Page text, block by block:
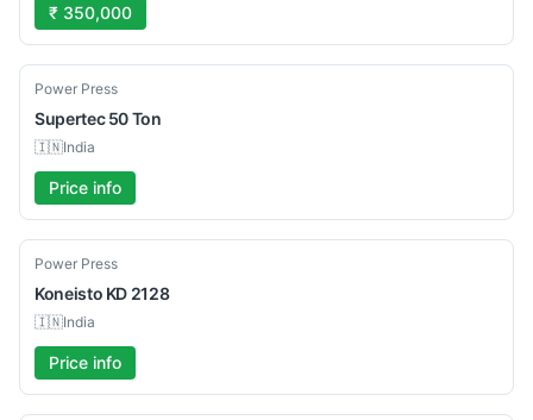
₹ 350,000
Used
Power Press
Supertec 50 Ton
🇮🇳India
Price info
Used
Power Press
Koneisto KD 2128
🇮🇳India
Price info